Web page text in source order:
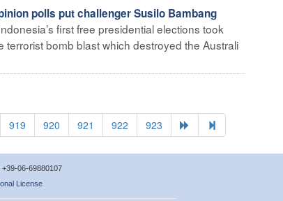
polls put challenger Susilo Bambang
first free presidential elections took
bomb blast which destroyed the Australi
919 920 921 922 923
+39-06-69880107
License